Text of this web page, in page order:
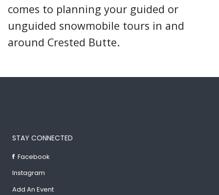
comes to planning your guided or
unguided snowmobile tours in and
around Crested Butte.
STAY CONNECTED
Facebook
Instagram
Add An Event